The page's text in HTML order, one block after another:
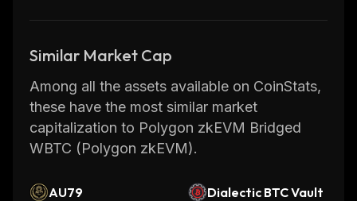
Similar Market Cap
Among all the assets available on CoinStats,
these have the most similar market
capitalization to Polygon zkEVM Bridged
WBTC (Polygon zkEVM).
AU79
Dialectic BTC Vault